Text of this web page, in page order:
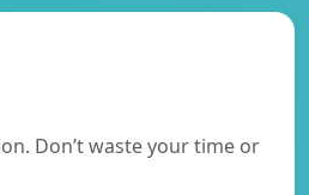
Don’t waste your time or